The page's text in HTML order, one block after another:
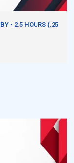
- 2.5 HOURS (.25